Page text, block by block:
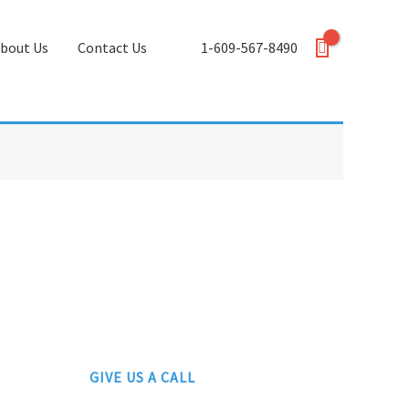
Us Contact Us 1-609-567-8490
GIVE US A CALL